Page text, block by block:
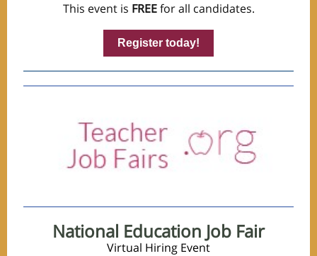
This event is FREEfor all candidates.
Register today!
National Education Job Fair
Virtual Hiring Event